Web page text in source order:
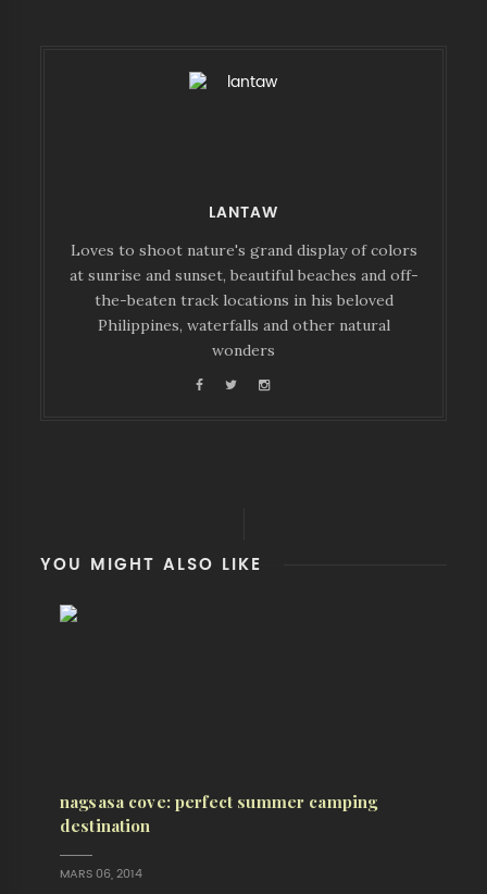
LANTAW
Loves to shoot nature's grand display of colors
at sunrise and sunset, beautiful beaches and off-
the-beaten track locations in his beloved
Philippines, waterfalls and other natural
wonders
YOU MIGHT ALSO LIKE
nagsasa cove: perfect summer camping
destination
MARS 06, 2014